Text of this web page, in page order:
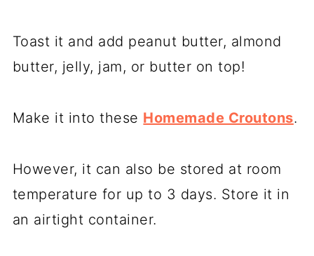
Toast it and add peanut butter, almond
butter, jelly, jam, or butter on top!
Make it into these Homemade Croutons.
However, it can also be stored at room
temperature for up to 3 days. Store it in
an airtight container.